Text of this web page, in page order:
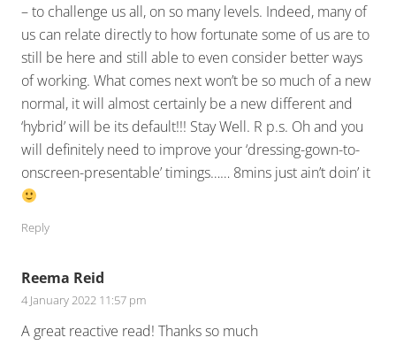
– to challenge us all, on so many levels. Indeed, many of
us can relate directly to how fortunate some of us are to
still be here and still able to even consider better ways
of working. What comes next won’t be so much of a new
normal, it will almost certainly be a new different and
‘hybrid’ will be its default!!! Stay Well. R p.s. Oh and you
will definitely need to improve your ‘dressing-gown-to-
onscreen-presentable’ timings…… 8mins just ain’t doin’ it
Reply
Reema Reid
4 January 2022 11:57 pm
A great reactive read! Thanks so much